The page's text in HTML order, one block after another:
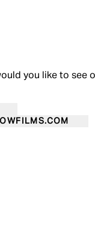
you like to see